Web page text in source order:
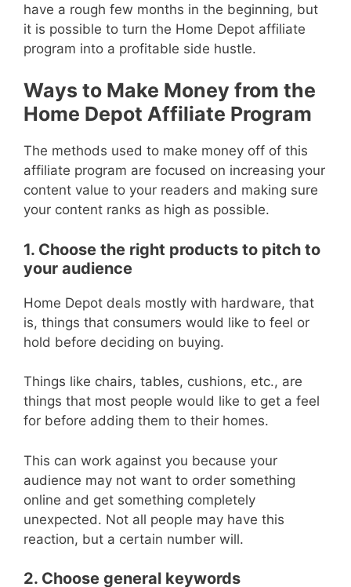
have a rough few months in the beginning, but
it is possible to turn the Home Depot affiliate
program into a profitable side hustle.
Ways to Make Money from the
Home Depot Affiliate Program
The methods used to make money off of this
affiliate program are focused on increasing your
content value to your readers and making sure
your content ranks as high as possible.
1. Choose the right products to pitch to
your audience
Home Depot deals mostly with hardware, that
is, things that consumers would like to feel or
hold before deciding on buying.
Things like chairs, tables, cushions, etc., are
things that most people would like to get a feel
for before adding them to their homes.
This can work against you because your
audience may not want to order something
online and get something completely
unexpected. Not all people may have this
reaction, but a certain number will.
2. Choose general keywords